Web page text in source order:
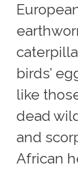
birds’
like
dead
and
African